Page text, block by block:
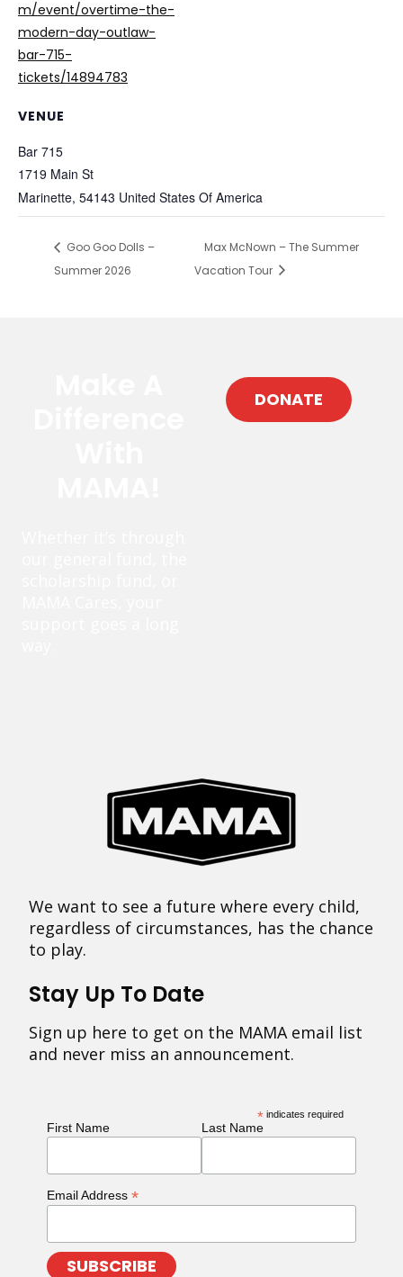
m/event/overtime-the-
modern-day-outlaw-
bar-715-
tickets/14894783
VENUE
Bar 715
1719 Main St
Marinette, 54143 United States Of America
Goo Goo Dolls –
Summer 2026
Max McNown – The Summer
Vacation Tour
DONATE
We want to see a future where every child,
regardless of circumstances, has the chance
to play.
Stay Up To Date
Sign up here to get on the MAMA email list
and never miss an announcement.
* indicates required
First Name Last Name
Email Address *